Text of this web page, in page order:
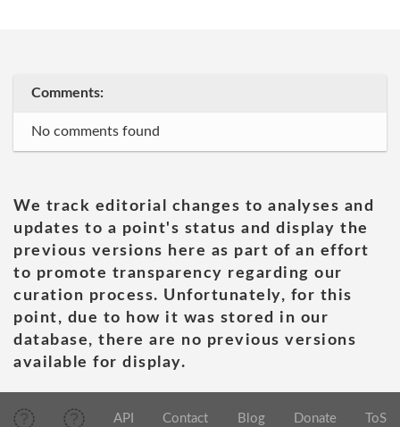
Comments:
No comments found
We track editorial changes to analyses and
updates to a point's status and display the
previous versions here as part of an effort
to promote transparency regarding our
curation process. Unfortunately, for this
point, due to how it was stored in our
database, there are no previous versions
available for display.
API Contact Blog Donate ToS